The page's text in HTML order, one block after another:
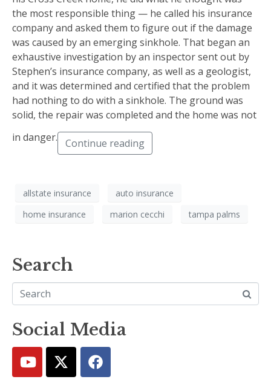
the most responsible thing — he called his insurance
company and asked them to figure out if the damage
was caused by an emerging sinkhole. That began an
exhaustive investigation by an inspector sent out by
Stephen’s insurance company, as well as a geologist,
and it was determined and certified that the problem
had nothing to do with a sinkhole. The ground was
solid, the repair was completed and the home was not
in danger.
Continue reading
allstate insurance
auto insurance
home insurance
marion cecchi tampa palms
Search
Social Media